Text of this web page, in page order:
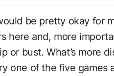
be pretty okay for
here and, more
or bust. What’s more
one of the five games